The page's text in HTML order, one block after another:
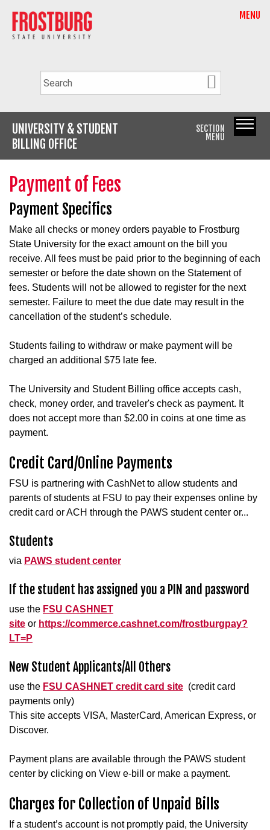
MENU
UNIVERSITY & STUDENT
BILLING OFFICE
SECTION
MENU
Payment of Fees
Payment Specifics
Make all checks or money orders payable to Frostburg
State University for the exact amount on the bill you
receive. All fees must be paid prior to the beginning of each
semester or before the date shown on the Statement of
fees. Students will not be allowed to register for the next
semester. Failure to meet the due date may result in the
cancellation of the student’s schedule.
Students failing to withdraw or make payment will be
charged an additional $75 late fee.
The University and Student Billing office accepts cash,
check, money order, and traveler's check as payment. It
does not accept more than $2.00 in coins at one time as
payment.
Credit Card/Online Payments
FSU is partnering with CashNet to allow students and
parents of students at FSU to pay their expenses online by
credit card or ACH through the PAWS student center or...
Students
via PAWS student center
If the student has assigned you a PIN and password
use the FSU CASHNET
site or https://commerce.cashnet.com/frostburgpay?
LT=P
New Student Applicants/All Others
use the FSU CASHNET credit card site (credit card
payments only)
This site accepts VISA, MasterCard, American Express, or
Discover.
Payment plans are available through the PAWS student
center by clicking on View e-bill or make a payment.
Charges for Collection of Unpaid Bills
If a student’s account is not promptly paid, the University